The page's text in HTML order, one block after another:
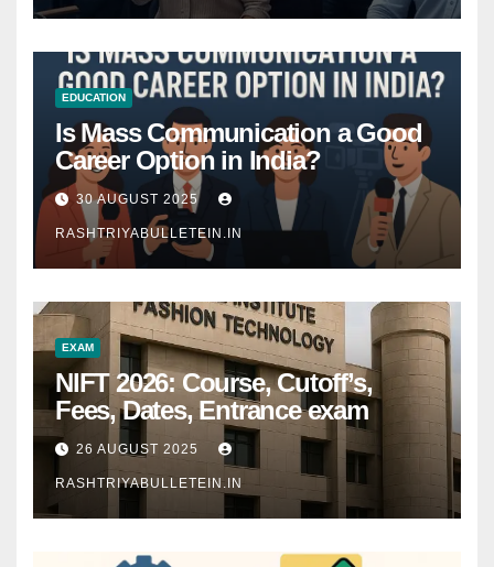
EDUCATION
Is Mass Communication a Good
Career Option in India?
30 AUGUST 2025
RASHTRIYABULLETEIN.IN
EXAM
NIFT 2026: Course, Cutoff’s,
Fees, Dates, Entrance exam
26 AUGUST 2025
RASHTRIYABULLETEIN.IN